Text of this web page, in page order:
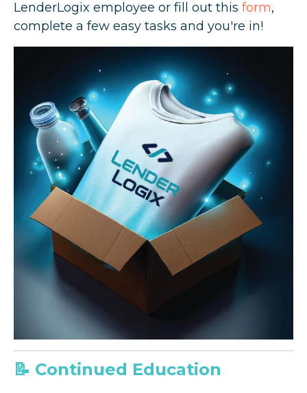
LenderLogix employee or fill out this form,
complete a few easy tasks and you're in!
📝 Continued Education